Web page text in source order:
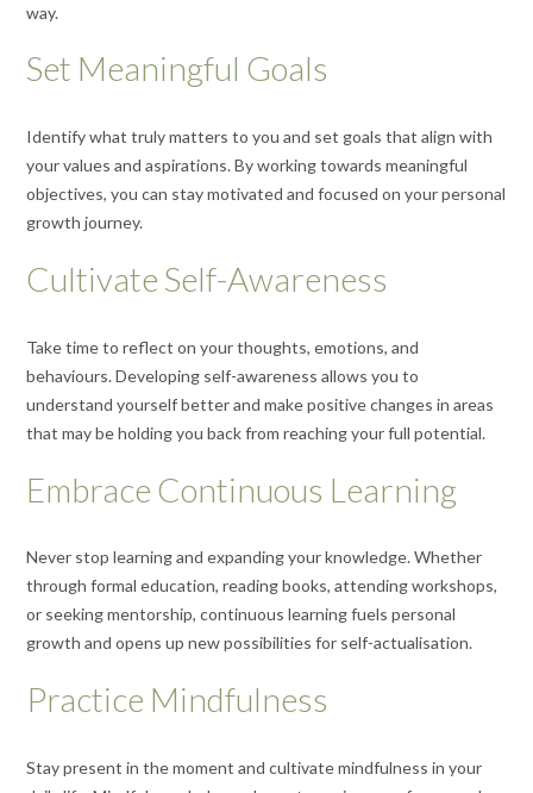
way.
Set Meaningful Goals
Identify what truly matters to you and set goals that align with
your values and aspirations. By working towards meaningful
objectives, you can stay motivated and focused on your personal
growth journey.
Cultivate Self-Awareness
Take time to reflect on your thoughts, emotions, and
behaviours. Developing self-awareness allows you to
understand yourself better and make positive changes in areas
that may be holding you back from reaching your full potential.
Embrace Continuous Learning
Never stop learning and expanding your knowledge. Whether
through formal education, reading books, attending workshops,
or seeking mentorship, continuous learning fuels personal
growth and opens up new possibilities for self-actualisation.
Practice Mindfulness
Stay present in the moment and cultivate mindfulness in your